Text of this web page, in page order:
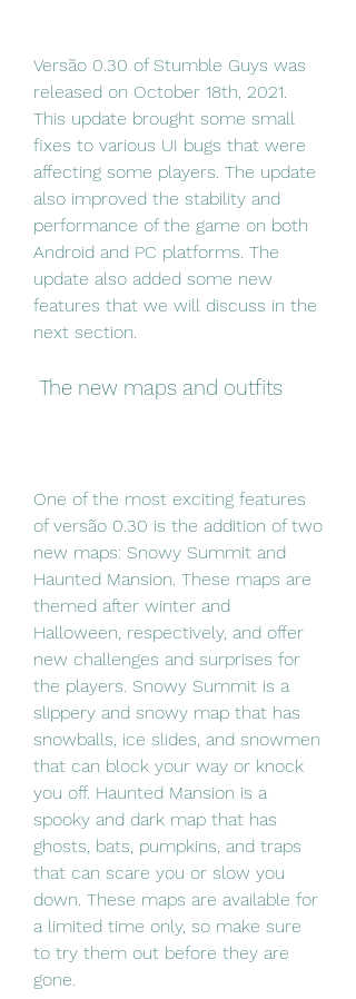
Versão 0.30 of Stumble Guys was
released on October 18th, 2021.
This update brought some small
fixes to various UI bugs that were
affecting some players. The update
also improved the stability and
performance of the game on both
Android and PC platforms. The
update also added some new
features that we will discuss in the
next section.
The new maps and outfits
One of the most exciting features
of versão 0.30 is the addition of two
new maps: Snowy Summit and
Haunted Mansion. These maps are
themed after winter and
Halloween, respectively, and offer
new challenges and surprises for
the players. Snowy Summit is a
slippery and snowy map that has
snowballs, ice slides, and snowmen
that can block your way or knock
you off. Haunted Mansion is a
spooky and dark map that has
ghosts, bats, pumpkins, and traps
that can scare you or slow you
down. These maps are available for
a limited time only, so make sure
to try them out before they are
gone.